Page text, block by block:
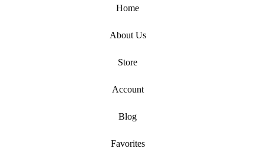
Home
About Us
Store
Account
Blog
Favorites